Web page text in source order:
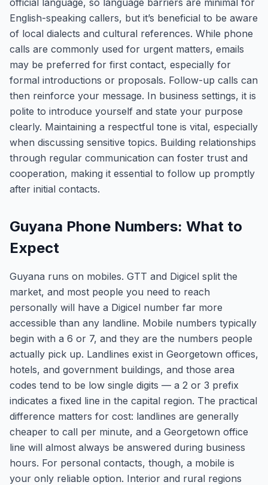
official language, so language barriers are minimal for
English-speaking callers, but it’s beneficial to be aware
of local dialects and cultural references. While phone
calls are commonly used for urgent matters, emails
may be preferred for first contact, especially for
formal introductions or proposals. Follow-up calls can
then reinforce your message. In business settings, it is
polite to introduce yourself and state your purpose
clearly. Maintaining a respectful tone is vital, especially
when discussing sensitive topics. Building relationships
through regular communication can foster trust and
cooperation, making it essential to follow up promptly
after initial contacts.
Guyana Phone Numbers: What to
Expect
Guyana runs on mobiles. GTT and Digicel split the
market, and most people you need to reach
personally will have a Digicel number far more
accessible than any landline. Mobile numbers typically
begin with a 6 or 7, and they are the numbers people
actually pick up. Landlines exist in Georgetown offices,
hotels, and government buildings, and those area
codes tend to be low single digits — a 2 or 3 prefix
indicates a fixed line in the capital region. The practical
difference matters for cost: landlines are generally
cheaper to call per minute, and a Georgetown office
line will almost always be answered during business
hours. For personal contacts, though, a mobile is
your only reliable option. Interior and rural regions